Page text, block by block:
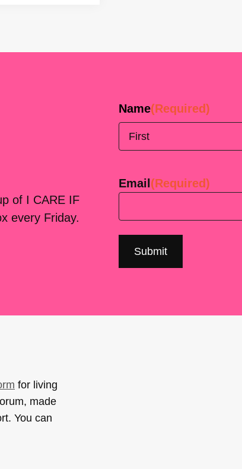
of I CARE IF
every Friday.
Name(Required)
Email (Required)
for living
made
You can